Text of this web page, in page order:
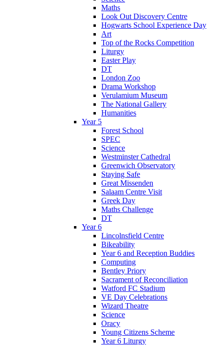
Maths
Look Out Discovery Centre
Hogwarts School Experience Day
Art
Top of the Rocks Competition
Liturgy
Easter Play
DT
London Zoo
Drama Workshop
Verulamium Museum
The National Gallery
Humanities
Year 5
Forest School
SPEC
Science
Westminster Cathedral
Greenwich Observatory
Staying Safe
Great Missenden
Salaam Centre Visit
Greek Day
Maths Challenge
DT
Year 6
Lincolnsfield Centre
Bikeability
Year 6 and Reception Buddies
Computing
Bentley Priory
Sacrament of Reconciliation
Watford FC Stadium
VE Day Celebrations
Wizard Theatre
Science
Oracy
Young Citizens Scheme
Year 6 Liturgy